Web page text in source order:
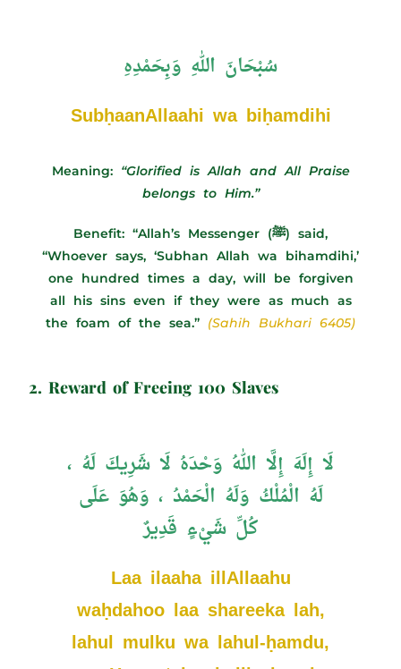
سُبْحَانَ اللهِ وَبِحَمْدِهِ
SubḥaanAllaahi wa biḥamdihi
Meaning: “Glorified is Allah and All Praise
belongs to Him.”
Benefit: “Allah’s Messenger (ﷺ) said,
“Whoever says, ‘Subhan Allah wa bihamdihi,’
one hundred times a day, will be forgiven
all his sins even if they were as much as
the foam of the sea.” (Sahih Bukhari 6405)
2. Reward of Freeing 100 Slaves
لَا إِلَهَ إِلَّا اللهُ وَحْدَهُ لَا شَرِيكَ لَهُ ،
لَهُ الْمُلْكُ وَلَهُ الْحَمْدُ ، وَهُوَ عَلَى
كُلِّ شَيْءٍ قَدِيرٌ
Laa ilaaha illAllaahu
waḥdahoo laa shareeka lah,
lahul mulku wa lahul-ḥamdu,